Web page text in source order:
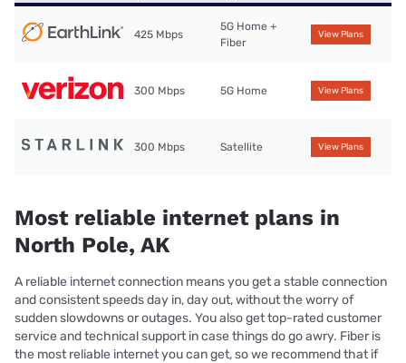
425 Mbps
5G Home +
Fiber
View Plans
300 Mbps 5G Home View Plans
300 Mbps Satellite View Plans
Most reliable internet plans in
North Pole, AK
A reliable internet connection means you get a stable connection
and consistent speeds day in, day out, without the worry of
sudden slowdowns or outages. You also get top-rated customer
service and technical support in case things do go awry. Fiber is
the most reliable internet you can get, so we recommend that if